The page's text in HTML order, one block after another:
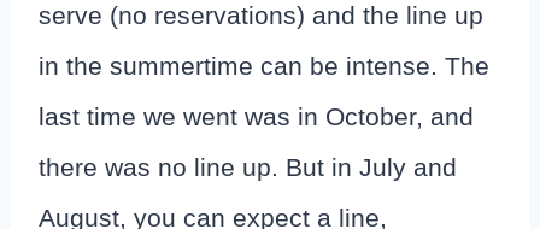
serve (no reservations) and the line up
in the summertime can be intense. The
last time we went was in October, and
there was no line up. But in July and
August, you can expect a line,